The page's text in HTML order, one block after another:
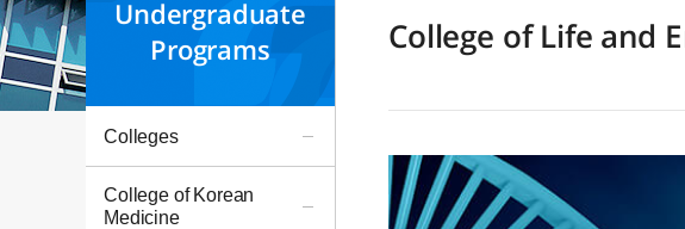
Undergraduate
Programs
Colleges
College of Korean
Medicine
College of Life and